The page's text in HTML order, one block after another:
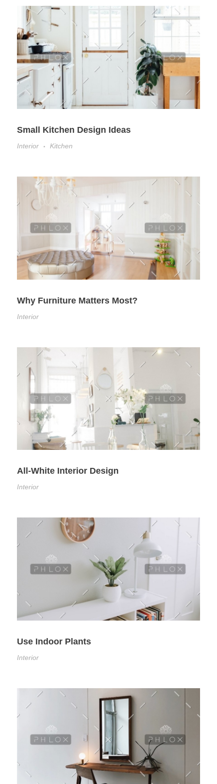
Small Kitchen Design Ideas
Interior Kitchen
Why Furniture Matters Most?
Interior
All-White Interior Design
Interior
Use Indoor Plants
Interior